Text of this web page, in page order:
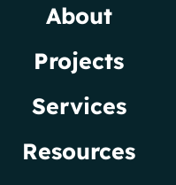
About
Projects
Services
Resources